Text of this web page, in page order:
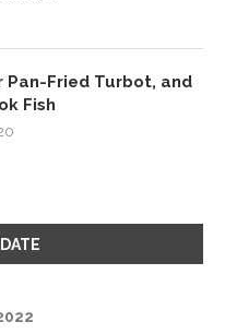
Pan-Fried Turbot, and
Fish